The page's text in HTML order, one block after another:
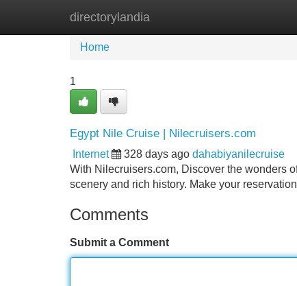
directorylandia
Home New Site Listings
Home
1
Egypt Nile Cruise | Nilecruisers.com
Internet 328 days ago dahabiyanilecruise
With Nilecruisers.com, Discover the wonders
scenery and rich history. Make your
Comments
Submit a Comment